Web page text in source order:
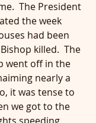
The President
the week
had been
killed.  The
went off in the
nearly a
it was tense to
we got to the